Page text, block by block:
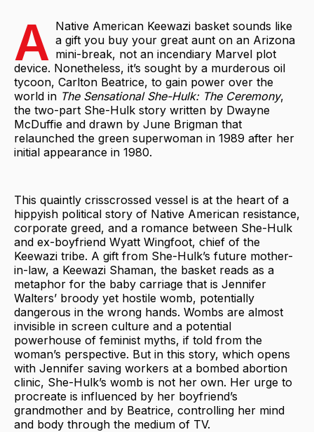
A Native American Keewazi basket sounds like
a gift you buy your great aunt on an Arizona
mini-break, not an incendiary Marvel plot
device. Nonetheless, it’s sought by a murderous oil
tycoon, Carlton Beatrice, to gain power over the
world in The Sensational She-Hulk: The Ceremony,
the two-part She-Hulk story written by Dwayne
McDuffie and drawn by June Brigman that
relaunched the green superwoman in 1989 after her
initial appearance in 1980.
This quaintly crisscrossed vessel is at the heart of a
hippyish political story of Native American resistance,
corporate greed, and a romance between She-Hulk
and ex-boyfriend Wyatt Wingfoot, chief of the
Keewazi tribe. A gift from She-Hulk’s future mother-
in-law, a Keewazi Shaman, the basket reads as a
metaphor for the baby carriage that is Jennifer
Walters’ broody yet hostile womb, potentially
dangerous in the wrong hands. Wombs are almost
invisible in screen culture and a potential
powerhouse of feminist myths, if told from the
woman’s perspective. But in this story, which opens
with Jennifer saving workers at a bombed abortion
clinic, She-Hulk’s womb is not her own. Her urge to
procreate is influenced by her boyfriend’s
grandmother and by Beatrice, controlling her mind
and body through the medium of TV.